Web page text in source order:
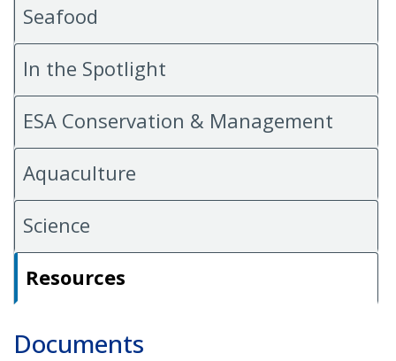
Seafood
In the Spotlight
ESA Conservation & Management
Aquaculture
Science
Resources
Documents